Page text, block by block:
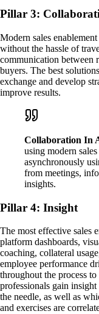
Pillar 3:
Modern sales
without the hassle of
communication between
buyers. The best
exchange and develop
improve results.
Collaboration In
using modern
asynchronously
from meetings,
insights.
Pillar 4: Insight
The most effective sales
platform dashboards,
coaching, collateral
employee performance
throughout the process
professionals gain
the needle, as well as
and exercises are